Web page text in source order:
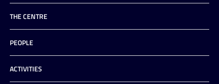
THE CENTRE
PEOPLE
ACTIVITIES